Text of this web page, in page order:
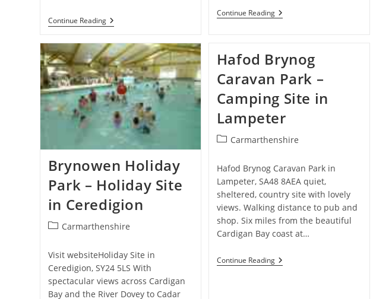
Continue ReadingPlas
Bach
–
Holiday
Cottage
In
Penbryn
Beach,
Sarnau
Continue ReadingPeterwell
House
Breakfast
In
Lampeter
Brynowen Holiday
Park – Holiday Site
in Ceredigion
PostCarmarthenshire
Visit websiteHoliday Site in
Ceredigion, SY24 5LS With
spectacular views across Cardigan
Bay and the River Dovey to Cadar
Hafod Brynog
Caravan Park –
Camping Site in
Lampeter
PostCarmarthenshire
Hafod Brynog Caravan Park in
Lampeter, SA48 8AEA quiet,
sheltered, country site with lovely
views. Walking distance to pub and
shop. Six miles from the beautiful
Cardigan Bay coast at…
Continue ReadingHafod
Brynog